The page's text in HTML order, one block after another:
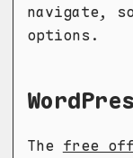
navigate,
options.
The free